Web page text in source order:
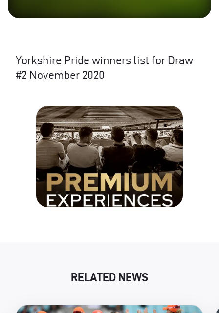
Yorkshire Pride winners list for Draw
#2 November 2020
RELATED NEWS